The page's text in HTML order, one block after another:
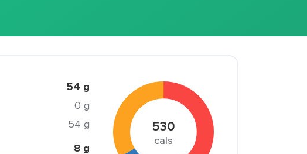
54 g
0 g
54 g
8 g
530
cals